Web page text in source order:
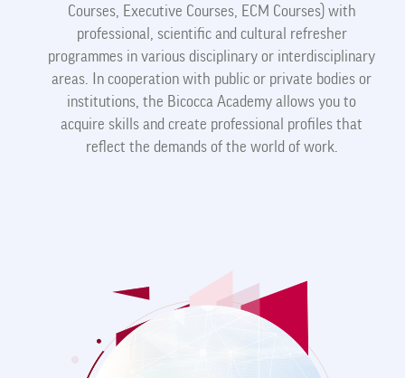
Courses, Executive Courses, ECM Courses) with
professional, scientific and cultural refresher
programmes in various disciplinary or interdisciplinary
areas. In cooperation with public or private bodies or
institutions, the Bicocca Academy allows you to
acquire skills and create professional profiles that
reflect the demands of the world of work.